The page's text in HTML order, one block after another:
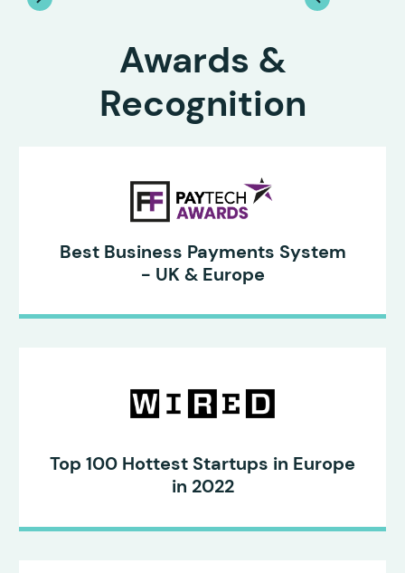
Awards &
Recognition
Best Business Payments System
- UK & Europe
Top 100 Hottest Startups in Europe
in 2022